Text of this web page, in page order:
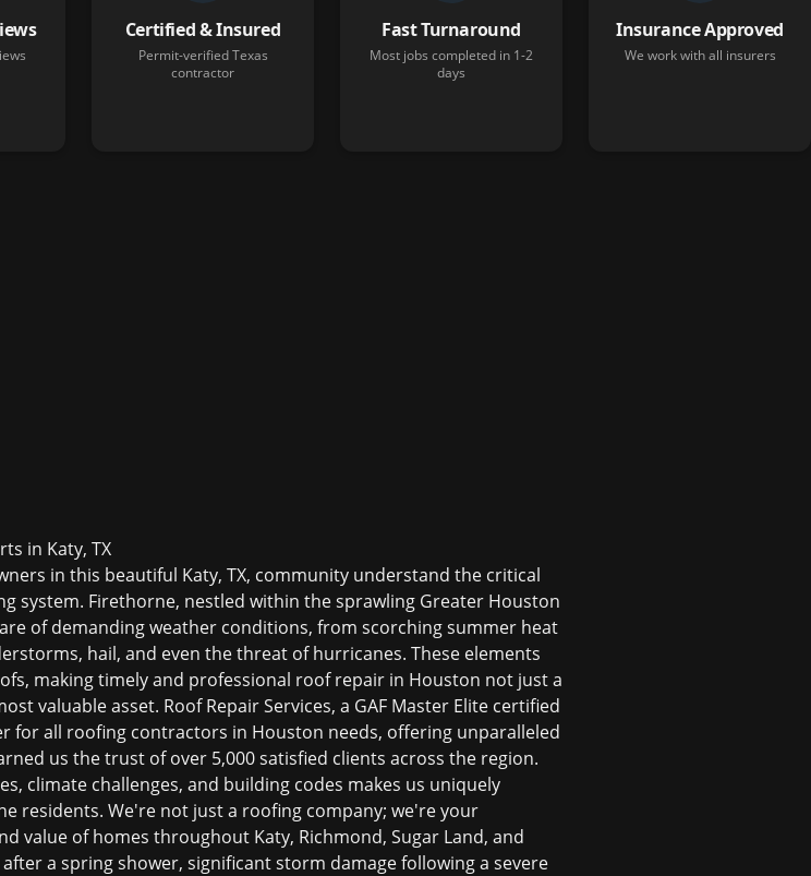
Certified & Insured
Permit-verified Texas
contractor
Fast Turnaround
Most jobs completed in 1-2
days
Insurance Approved
We work with all insurers
in Katy, TX
in this beautiful Katy, TX, community understand the critical
system. Firethorne, nestled within the sprawling Greater Houston
of demanding weather conditions, from scorching summer heat
hail, and even the threat of hurricanes. These elements
making timely and professional roof repair in Houston not just a
valuable asset. Roof Repair Services, a GAF Master Elite certified
for all roofing contractors in Houston needs, offering unparalleled
us the trust of over 5,000 satisfied clients across the region.
climate challenges, and building codes makes us uniquely
residents. We're not just a roofing company; we're your
value of homes throughout Katy, Richmond, Sugar Land, and
a spring shower, significant storm damage following a severe